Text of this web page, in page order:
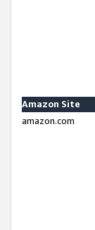
Amazon Site
amazon.com